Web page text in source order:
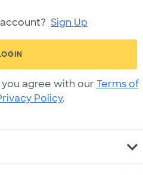
Sign Up
agree with our Terms of
Policy.
expand_more